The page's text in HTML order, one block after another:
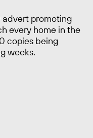
advert promoting
every home in the
copies being
weeks.